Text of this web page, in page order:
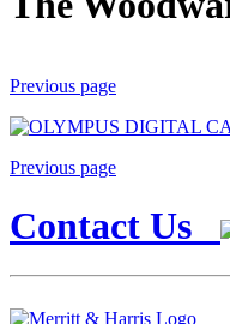
Previous page
Previous page
Contact Us